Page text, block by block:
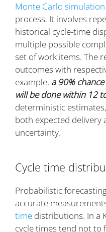
Monte Carlo simulation
process. It involves
historical cycle-time
multiple possible
set of work items. The
outcomes with
example, a 90%
will be done within 12
deterministic
both expected delivery
uncertainty.
Cycle time
Probabilistic
accurate
time distributions. In a
cycle times tend not to